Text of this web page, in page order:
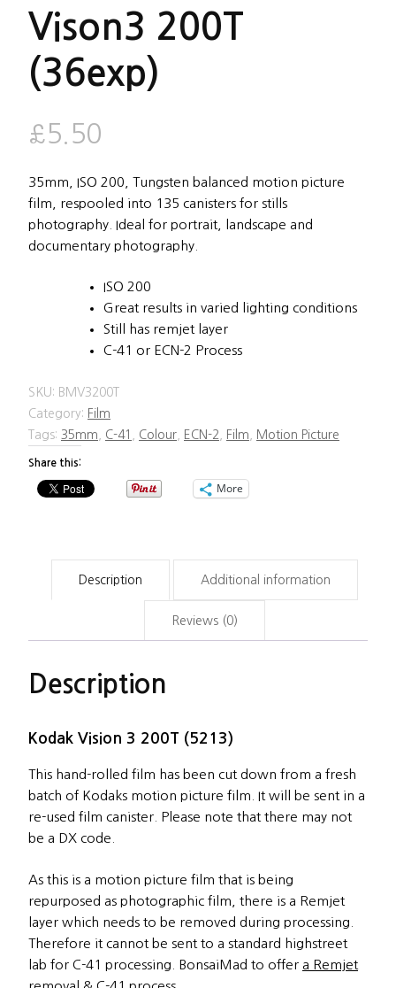
Vison3 200T
(36exp)
£5.50
35mm, ISO 200, Tungsten balanced motion picture
film, respooled into 135 canisters for stills
photography. Ideal for portrait, landscape and
documentary photography.
ISO 200
Great results in varied lighting conditions
Still has remjet layer
C-41 or ECN-2 Process
SKU: BMV3200T
Category: Film
Tags: 35mm C-41 Colour ECN-2 Film Motion Picture
Share this:
More
Description Additional information
Reviews (0)
Description
Kodak Vision 3 200T (5213)
This hand-rolled film has been cut down from a fresh
batch of Kodaks motion picture film. It will be sent in a
re-used film canister. Please note that there may not
be a DX code.
As this is a motion picture film that is being
repurposed as photographic film, there is a Remjet
layer which needs to be removed during processing.
Therefore it cannot be sent to a standard highstreet
lab for C-41 processing. BonsaiMad to offer a Remjet